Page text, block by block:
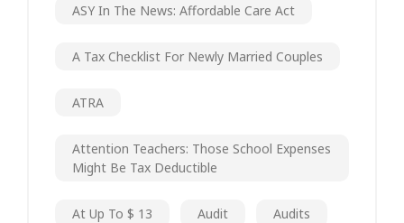
ASY In The News: Affordable Care Act
A Tax Checklist For Newly Married Couples
ATRA
Attention Teachers: Those School Expenses
Might Be Tax Deductible
At Up To $ 13 Audit Audits